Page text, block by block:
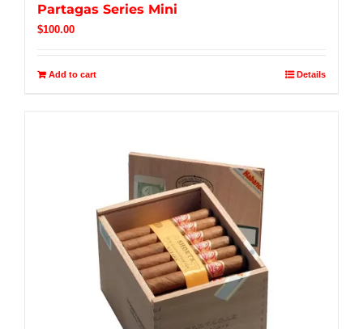
Partagas Series Mini
$100.00
Add to cart Details